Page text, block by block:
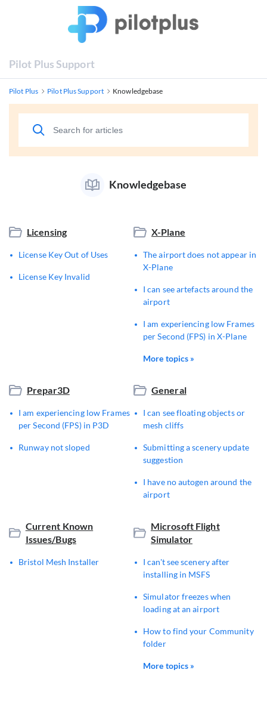
Pilot Plus Support
Pilot Plus Pilot Plus Support Knowledgebase
Knowledgebase
Licensing
License Key Out of Uses
License Key Invalid
X-Plane
The airport does not appear in
X-Plane
I can see artefacts around the
airport
I am experiencing low Frames
per Second (FPS) in X-Plane
More topics »
Prepar3D
I am experiencing low Frames
per Second (FPS) in P3D
Runway not sloped
General
I can see floating objects or
mesh cliffs
Submitting a scenery update
suggestion
I have no autogen around the
airport
Current Known
Issues/Bugs
Bristol Mesh Installer
Microsoft Flight
Simulator
I can't see scenery after
installing in MSFS
Simulator freezes when
loading at an airport
How to find your Community
folder
More topics »